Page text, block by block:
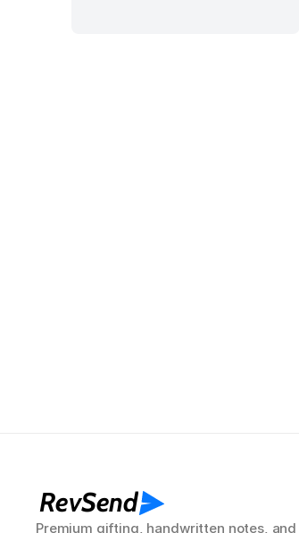
RevSend
Premium gifting, handwritten notes, and